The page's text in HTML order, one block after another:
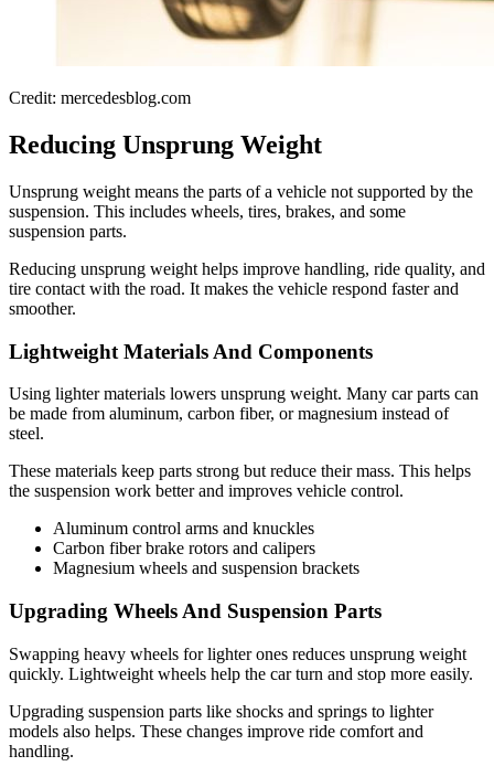
Credit: mercedesblog.com
Reducing Unsprung Weight
Unsprung weight means the parts of a vehicle not supported by the
suspension. This includes wheels, tires, brakes, and some
suspension parts.
Reducing unsprung weight helps improve handling, ride quality, and
tire contact with the road. It makes the vehicle respond faster and
smoother.
Lightweight Materials And Components
Using lighter materials lowers unsprung weight. Many car parts can
be made from aluminum, carbon fiber, or magnesium instead of
steel.
These materials keep parts strong but reduce their mass. This helps
the suspension work better and improves vehicle control.
Aluminum control arms and knuckles
Carbon fiber brake rotors and calipers
Magnesium wheels and suspension brackets
Upgrading Wheels And Suspension Parts
Swapping heavy wheels for lighter ones reduces unsprung weight
quickly. Lightweight wheels help the car turn and stop more easily.
Upgrading suspension parts like shocks and springs to lighter
models also helps. These changes improve ride comfort and
handling.